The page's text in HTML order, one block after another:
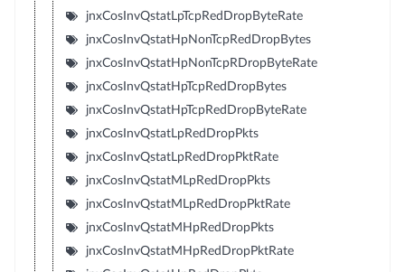
jnxCosInvQstatLpTcpRedDropByteRate
jnxCosInvQstatHpNonTcpRedDropBytes
jnxCosInvQstatHpNonTcpRDropByteRate
jnxCosInvQstatHpTcpRedDropBytes
jnxCosInvQstatHpTcpRedDropByteRate
jnxCosInvQstatLpRedDropPkts
jnxCosInvQstatLpRedDropPktRate
jnxCosInvQstatMLpRedDropPkts
jnxCosInvQstatMLpRedDropPktRate
jnxCosInvQstatMHpRedDropPkts
jnxCosInvQstatMHpRedDropPktRate